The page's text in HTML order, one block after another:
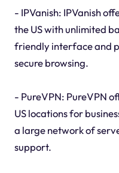
- IPVanish: IPVanish
the US with unlimited
friendly interface and
secure browsing.
- PureVPN: PureVPN
US locations for
a large network of
support.